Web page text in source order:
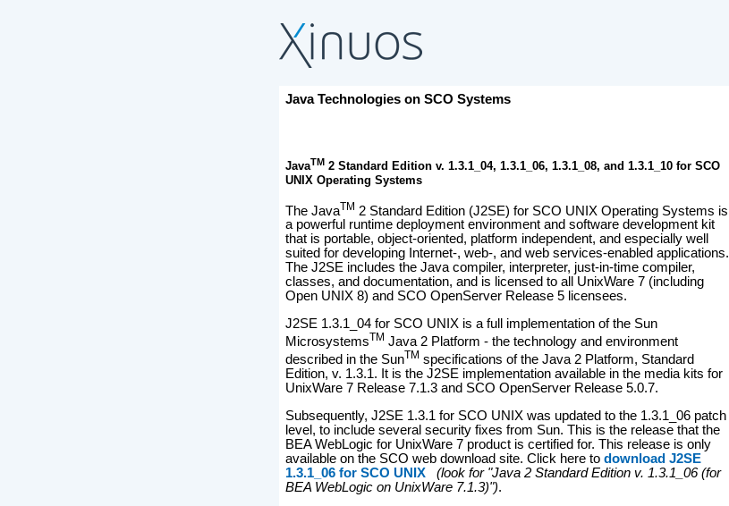
Java Technologies on SCO Systems
JavaTM 2 Standard Edition v. 1.3.1_04, 1.3.1_06, 1.3.1_08, and 1.3.1_10 for SCO
UNIX Operating Systems
The JavaTM 2 Standard Edition (J2SE) for SCO UNIX Operating Systems is
a powerful runtime deployment environment and software development kit
that is portable, object-oriented, platform independent, and especially well
suited for developing Internet-, web-, and web services-enabled applications.
The J2SE includes the Java compiler, interpreter, just-in-time compiler,
classes, and documentation, and is licensed to all UnixWare 7 (including
Open UNIX 8) and SCO OpenServer Release 5 licensees.
J2SE 1.3.1_04 for SCO UNIX is a full implementation of the Sun
MicrosystemsTM Java 2 Platform - the technology and environment
described in the SunTM specifications of the Java 2 Platform, Standard
Edition, v. 1.3.1. It is the J2SE implementation available in the media kits for
UnixWare 7 Release 7.1.3 and SCO OpenServer Release 5.0.7.
Subsequently, J2SE 1.3.1 for SCO UNIX was updated to the 1.3.1_06 patch
level, to include several security fixes from Sun. This is the release that the
BEA WebLogic for UnixWare 7 product is certified for. This release is only
available on the SCO web download site. Click here to download J2SE
1.3.1_06 for SCO UNIX
(look for "Java 2 Standard Edition v. 1.3.1_06 (for
BEA WebLogic on UnixWare 7.1.3)").